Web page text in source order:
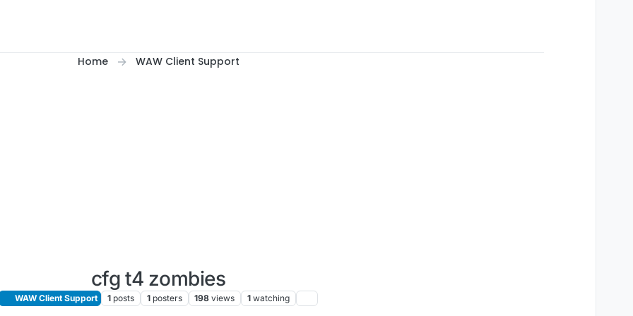
Home WAW Client Support
cfg t4 zombies
WAW Client Support 1 posts 1 posters 198 views 1 watching